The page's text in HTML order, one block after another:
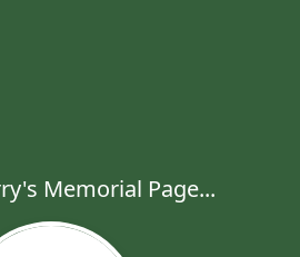
Memorial Page...